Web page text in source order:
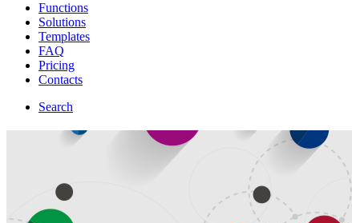
Functions
Solutions
Templates
FAQ
Pricing
Contacts
Search